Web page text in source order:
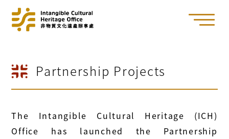
Partnership Projects
The Intangible Cultural Heritage (ICH)
Office has launched the Partnership